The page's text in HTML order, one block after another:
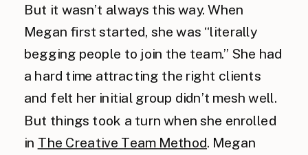
But it wasn’t always this way. When
Megan first started, she was “literally
begging people to join the team.” She had
a hard time attracting the right clients
and felt her initial group didn’t mesh well.
But things took a turn when she enrolled
in The Creative Team Method. Megan